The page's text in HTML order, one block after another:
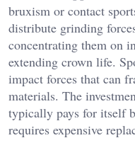
bruxism or contact
distribute grinding
concentrating them on
extending crown life.
impact forces that can
materials. The
typically pays for itself
requires expensive